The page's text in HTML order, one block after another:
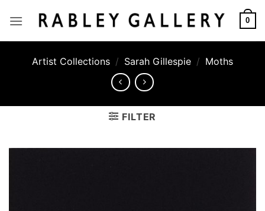
0
Artist Collections / Sarah Gillespie / Moths
FILTER